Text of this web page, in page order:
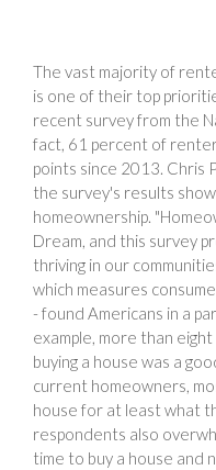
The vast majority of
is one of their top
recent survey from the
fact, 61 percent of
points since 2013. Chris
the survey's results
homeownership.
Dream, and this survey
thriving in our
which measures
- found Americans in a
example, more than
buying a house was a
current homeowners,
house for at least what
respondents also
time to buy a house and